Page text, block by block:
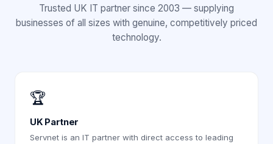
Trusted UK IT partner since 2003 — supplying
businesses of all sizes with genuine, competitively priced
technology.
🏆
UK Partner
Servnet is an IT partner with direct access to leading